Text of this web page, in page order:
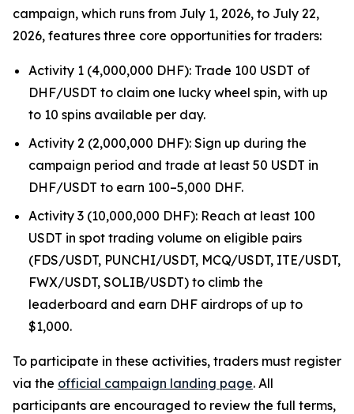
campaign, which runs from July 1, 2026, to July 22,
2026, features three core opportunities for traders:
Activity 1 (4,000,000 DHF): Trade 100 USDT of
DHF/USDT to claim one lucky wheel spin, with up
to 10 spins available per day.
Activity 2 (2,000,000 DHF): Sign up during the
campaign period and trade at least 50 USDT in
DHF/USDT to earn 100–5,000 DHF.
Activity 3 (10,000,000 DHF): Reach at least 100
USDT in spot trading volume on eligible pairs
(FDS/USDT, PUNCHI/USDT, MCQ/USDT, ITE/USDT,
FWX/USDT, SOLIB/USDT) to climb the
leaderboard and earn DHF airdrops of up to
$1,000.
To participate in these activities, traders must register
via the official campaign landing page. All
participants are encouraged to review the full terms,